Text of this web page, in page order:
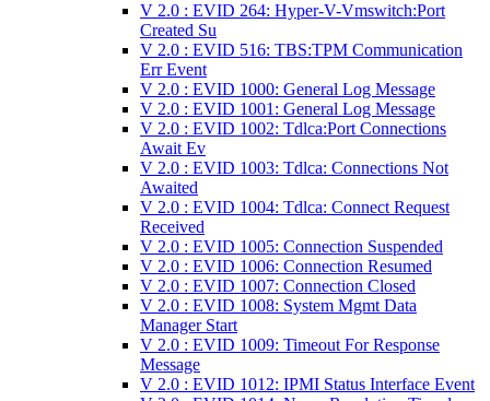
V 2.0 : EVID 264: Hyper-V-Vmswitch:Port
Created Su
V 2.0 : EVID 516: TBS:TPM Communication
Err Event
V 2.0 : EVID 1000: General Log Message
V 2.0 : EVID 1001: General Log Message
V 2.0 : EVID 1002: Tdlca:Port Connections
Await Ev
V 2.0 : EVID 1003: Tdlca: Connections Not
Awaited
V 2.0 : EVID 1004: Tdlca: Connect Request
Received
V 2.0 : EVID 1005: Connection Suspended
V 2.0 : EVID 1006: Connection Resumed
V 2.0 : EVID 1007: Connection Closed
V 2.0 : EVID 1008: System Mgmt Data
Manager Start
V 2.0 : EVID 1009: Timeout For Response
Message
V 2.0 : EVID 1012: IPMI Status Interface Event